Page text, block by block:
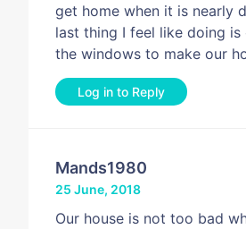
get home when it is nearly
last thing I feel like doing is
the windows to make our
Log in to Reply
Mands1980
25 June, 2018
Our house is not too bad